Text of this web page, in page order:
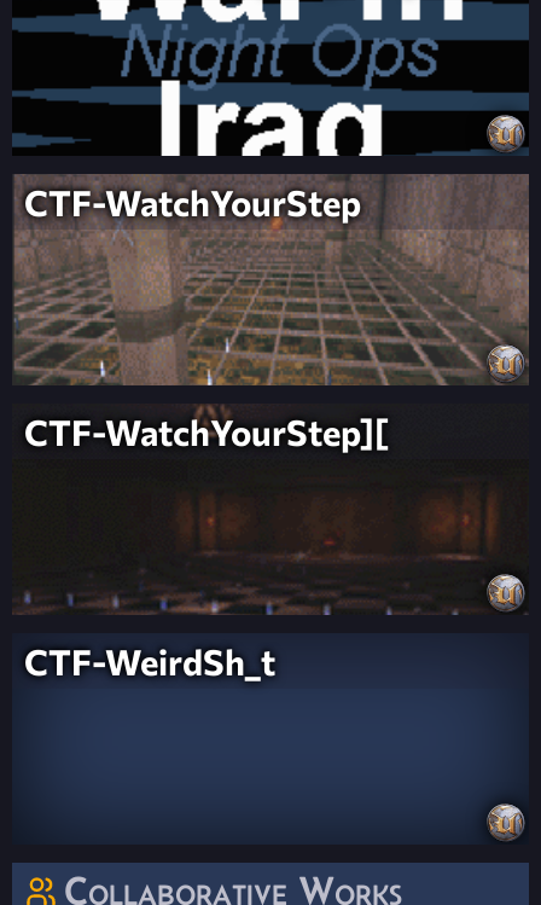
CTF-WatchYourStep
CTF-WatchYourStep][
CTF-WeirdSh_t
Collaborative Works